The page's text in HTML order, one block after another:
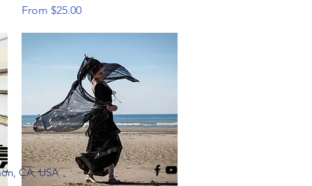
From $25.00
Sale Price
CA, USA